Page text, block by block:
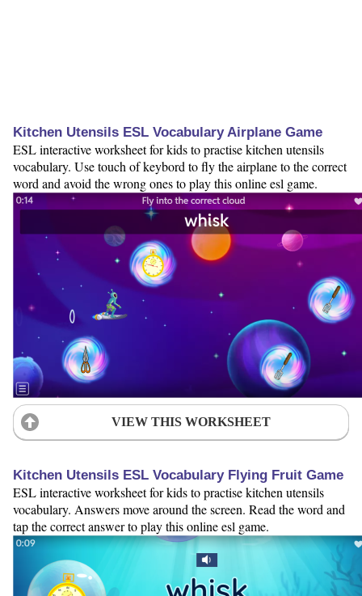
Kitchen Utensils ESL Vocabulary Airplane Game
ESL interactive worksheet for kids to practise kitchen utensils
vocabulary. Use touch of keybord to fly the airplane to the correct
word and avoid the wrong ones to play this online esl game.
VIEW THIS WORKSHEET
Kitchen Utensils ESL Vocabulary Flying Fruit Game
ESL interactive worksheet for kids to practise kitchen utensils
vocabulary. Answers move around the screen. Read the word and
tap the correct answer to play this online esl game.